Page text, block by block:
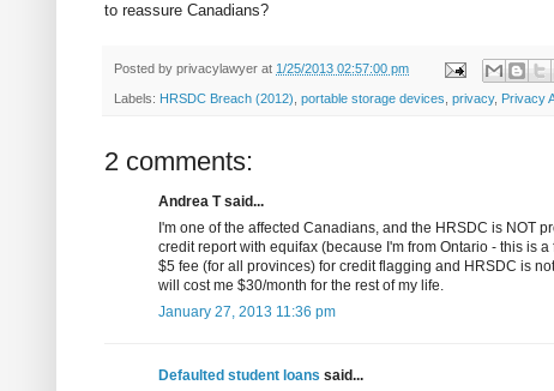
to reassure Canadians?
Posted by privacylawyer at 1/25/2013 02:57:00 pm
Labels: HRSDC Breach (2012) portable storage devices privacy, Privacy
2 comments:
Andrea T said...
I'm one of the affected Canadians, and the HRSDC is NOT
credit report with equifax (because I'm from Ontario - this is
$5 fee (for all provinces) for credit flagging and HRSDC is
will cost me $30/month for the rest of my life.
January 27, 2013 11:36 pm
Defaulted student loans said...